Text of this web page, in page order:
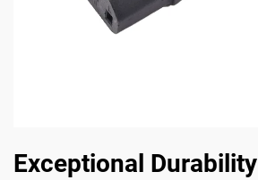
Exceptional Durability